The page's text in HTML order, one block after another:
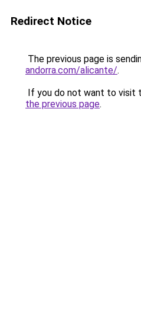
Redirect Notice
The previous page is
andorra.com/alicante/.
If you do not want to visit
the previous page.